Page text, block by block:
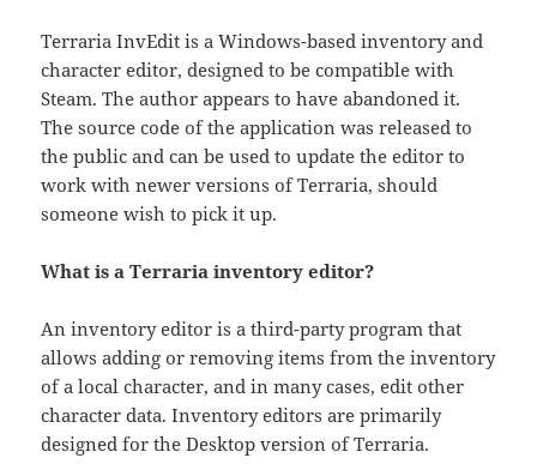
Terraria InvEdit is a Windows-based inventory and
character editor, designed to be compatible with
Steam. The author appears to have abandoned it.
The source code of the application was released to
the public and can be used to update the editor to
work with newer versions of Terraria, should
someone wish to pick it up.
What is a Terraria inventory editor?
An inventory editor is a third-party program that
allows adding or removing items from the inventory
of a local character, and in many cases, edit other
character data. Inventory editors are primarily
designed for the Desktop version of Terraria.